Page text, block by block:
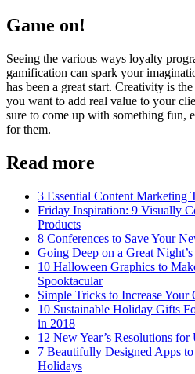
Game on!
Seeing the various ways loyalty
gamification can spark your
has been a great start. Creativity is
you want to add real value to your
sure to come up with something fun,
for them.
Read more
3 Essential Content Marketing
Friday Inspiration: 9 Visually
Products
8 Conferences to Save Your
Going Deep on a Great Night’s
10 Halloween Graphics to
Spooktacular
Simple Tricks to Increase Your
10 Sustainable Holiday Gifts
in 2018
12 New Year’s Resolutions
7 Beautifully Designed Apps
Holidays